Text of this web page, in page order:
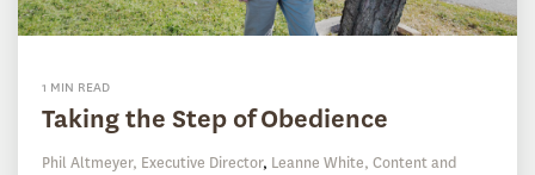
1 MIN READ
Taking the Step of Obedience
Phil Altmeyer, Executive Director, Leanne White, Content and